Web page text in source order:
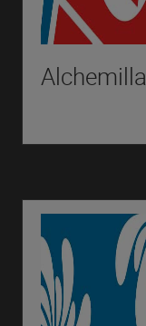
Alchemilla